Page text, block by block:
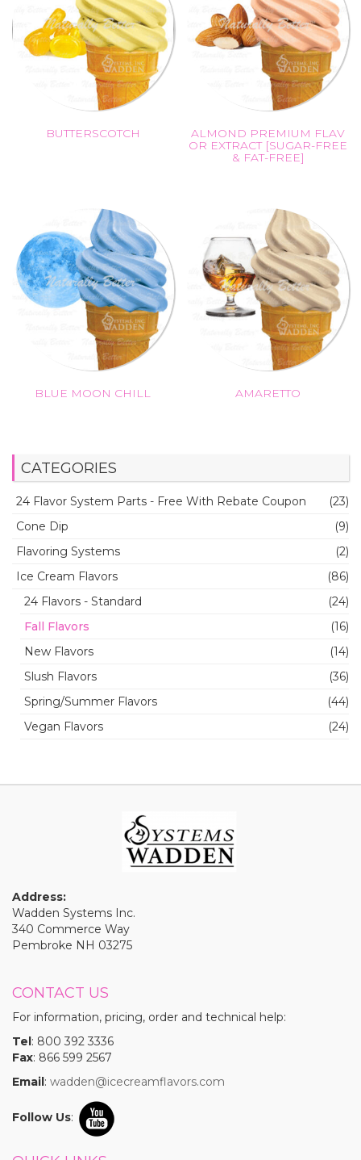
BUTTERSCOTCH
ALMOND PREMIUM FLAV
OR EXTRACT [SUGAR-FREE
& FAT-FREE]
BLUE MOON CHILL AMARETTO
CATEGORIES
24 Flavor System Parts - Free With Rebate Coupon
(23)
Cone Dip
(9)
Flavoring Systems
(2)
Ice Cream Flavors
(86)
24 Flavors - Standard
(24)
Fall Flavors
(16)
New Flavors
(14)
Slush Flavors
(36)
Spring/Summer Flavors
(44)
Vegan Flavors
(24)
Address:
Wadden Systems Inc.
340 Commerce Way
Pembroke NH 03275
CONTACT US
For information, pricing, order and technical help:
Tel : 800 392 3336
Fax: 866 599 2567
Email : wadden@icecreamflavors.com
Follow Us: